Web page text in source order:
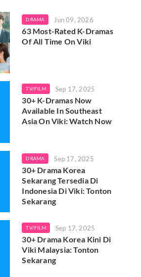
DRAMA Jun 09, 2026
63 Most-Rated K-Dramas
Of All Time On Viki
TV/FILM Sep 17, 2025
30+ K-Dramas Now
Available In Southeast
Asia On Viki: Watch Now
DRAMA Sep 17, 2025
30+ Drama Korea
Sekarang Tersedia Di
Indonesia Di Viki: Tonton
Sekarang
TV/FILM Sep 17, 2025
30+ Drama Korea Kini Di
Viki Malaysia: Tonton
Sekarang